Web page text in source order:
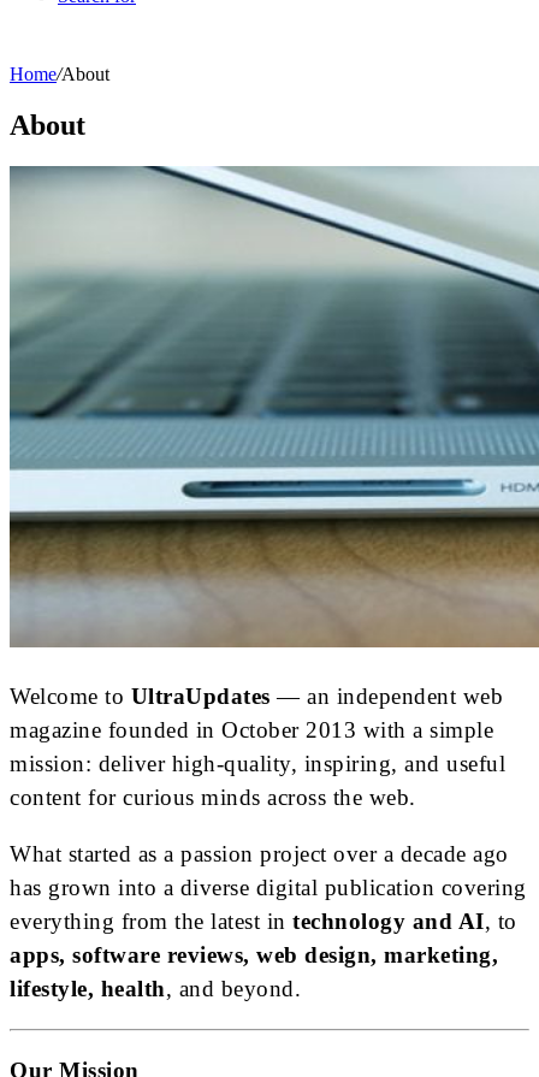
Home/About
About
Welcome to UltraUpdates — an independent web
magazine founded in October 2013 with a simple
mission: deliver high-quality, inspiring, and useful
content for curious minds across the web.
What started as a passion project over a decade ago
has grown into a diverse digital publication covering
everything from the latest in technology and AI, to
apps, software reviews, web design, marketing,
lifestyle, health, and beyond.
Our Mission